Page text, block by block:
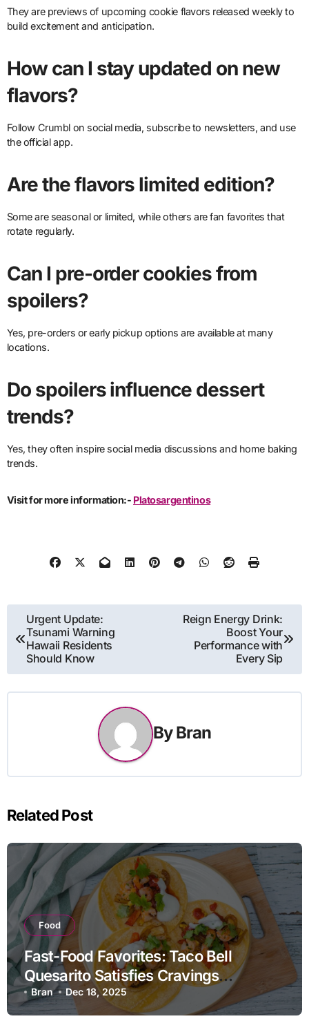
They are previews of upcoming cookie flavors released weekly to
build excitement and anticipation.
How can I stay updated on new
flavors?
Follow Crumbl on social media, subscribe to newsletters, and use
the official app.
Are the flavors limited edition?
Some are seasonal or limited, while others are fan favorites that
rotate regularly.
Can I pre-order cookies from
spoilers?
Yes, pre-orders or early pickup options are available at many
locations.
Do spoilers influence dessert
trends?
Yes, they often inspire social media discussions and home baking
trends.
Visit for more information:- Platosargentinos
Post
navigation
Urgent Update:
Tsunami Warning
Hawaii Residents
Should Know
Reign Energy Drink:
Boost Your
Performance with
Every Sip
ByBran
Related Post
Food
Fast-Food Favorites: Taco Bell
Quesarito Satisfies Cravings
Creatively
Bran Dec 18, 2025